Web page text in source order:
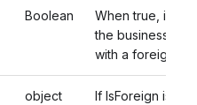
Boolean
When true,
the business
with a foreign
object
If IsForeign is